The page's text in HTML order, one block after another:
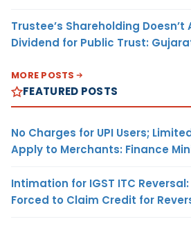
Trustee’s Shareholding
Dividend for Public Trust:
MORE POSTS
FEATURED POSTS
No Charges for UPI Users;
Apply to Merchants: Finance
Intimation for IGST ITC
Forced to Claim Credit for